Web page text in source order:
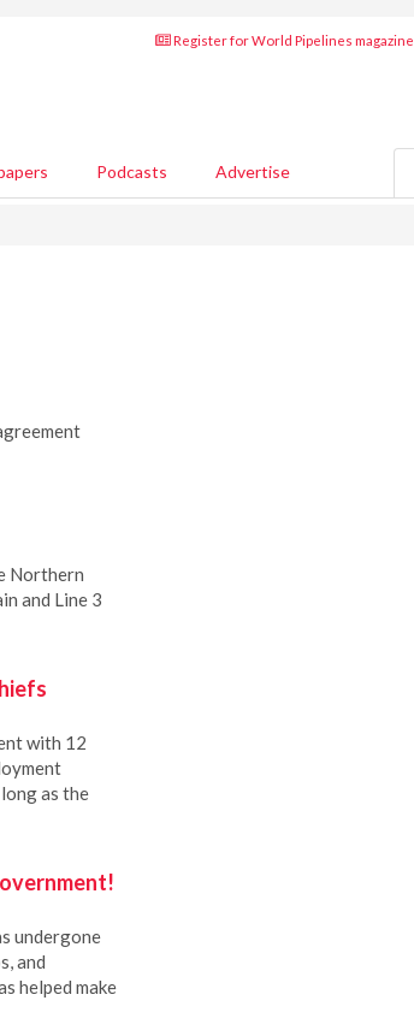
Register for World Pipelines magazine
Podcasts Advertise
Northern
and Line 3
with 12
as the
undergone
and
helped make